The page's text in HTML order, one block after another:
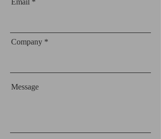
Email
Company
Message